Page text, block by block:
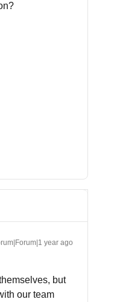
year ago
but
our team